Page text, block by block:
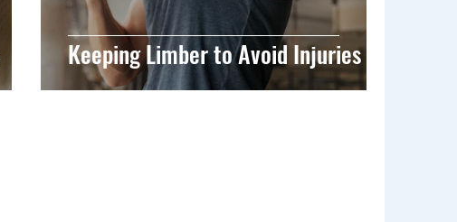
Keeping Limber to Avoid Injuries